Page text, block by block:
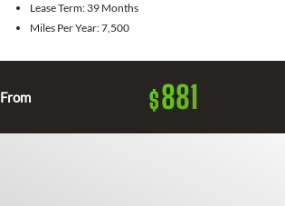
Lease Term: 39 Months
Miles Per Year:7,500
From $881